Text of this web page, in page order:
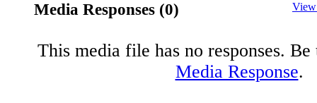
Media Responses (0)
This media file has no responses.
Media Response.